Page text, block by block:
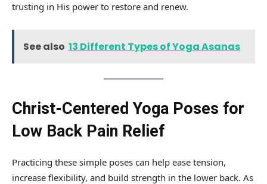
trusting in His power to restore and renew.
See also 13 Different Types of Yoga Asanas
Christ-Centered Yoga Poses for
Low Back Pain Relief
Practicing these simple poses can help ease tension,
increase flexibility, and build strength in the lower back. As